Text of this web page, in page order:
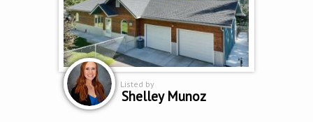
Listed by
Shelley Munoz